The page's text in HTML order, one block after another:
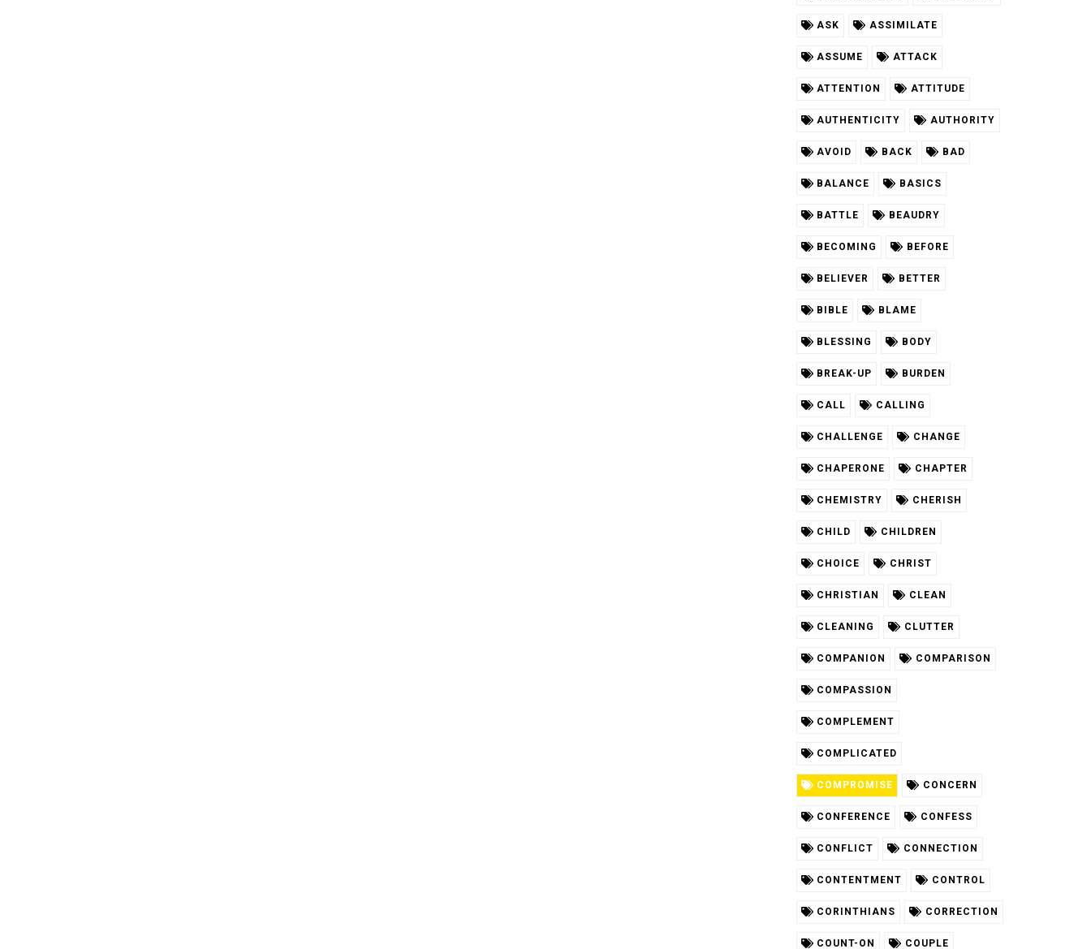
ASK ASSIMILATE
ASSUME ATTACK
ATTENTION ATTITUDE
AUTHENTICITY AUTHORITY
AVOID BACK BAD
BALANCE BASICS
BATTLE BEAUDRY
BECOMING BEFORE
BELIEVER BETTER
BIBLE BLAME
BLESSING BODY
BREAK-UP BURDEN
CALL CALLING
CHALLENGE CHANGE
CHAPERONE CHAPTER
CHEMISTRY CHERISH
CHILD CHILDREN
CHOICE CHRIST
CHRISTIAN CLEAN
CLEANING CLUTTER
COMPANION COMPARISON
COMPASSION
COMPLEMENT
COMPLICATED
COMPROMISE CONCERN
CONFERENCE CONFESS
CONFLICT CONNECTION
CONTENTMENT CONTROL
CORINTHIANS CORRECTION
COUNT-ON COUPLE